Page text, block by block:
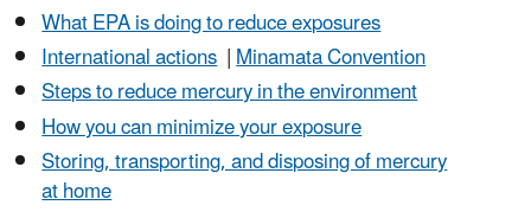
What EPA is doing to reduce exposures
International actions |Minamata Convention
Steps to reduce mercury in the environment
How you can minimize your exposure
Storing, transporting, and disposing of mercury
at home